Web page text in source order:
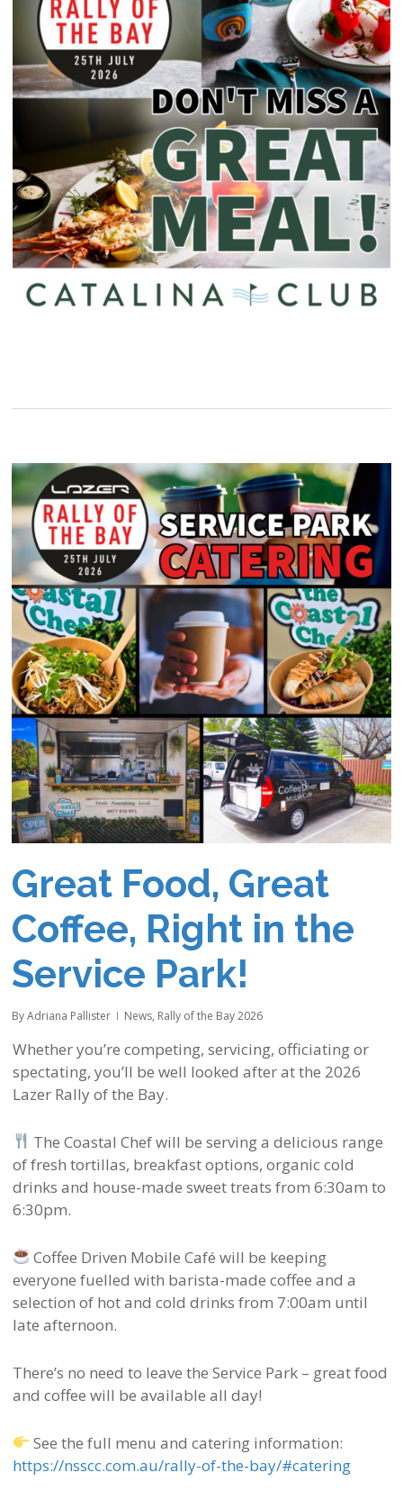
Great Food, Great
Coffee, Right in the
Service Park!
By Adriana Pallister News, Rally of the Bay 2026
Whether you’re competing, servicing, officiating or
spectating, you’ll be well looked after at the 2026
Lazer Rally of the Bay.
The Coastal Chef will be serving a delicious range
of fresh tortillas, breakfast options, organic cold
drinks and house-made sweet treats from 6:30am to
6:30pm.
Coffee Driven Mobile Café will be keeping
everyone fuelled with barista-made coffee and a
selection of hot and cold drinks from 7:00am until
late afternoon.
There’s no need to leave the Service Park – great food
and coffee will be available all day!
See the full menu and catering information:
https://nsscc.com.au/rally-of-the-bay/#catering